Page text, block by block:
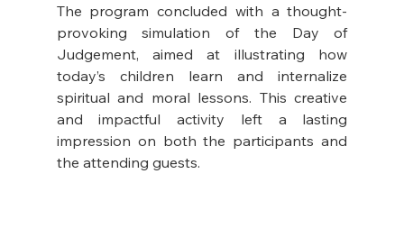
The program concluded with a thought-
provoking simulation of the Day of
Judgement, aimed at illustrating how
today’s children learn and internalize
spiritual and moral lessons. This creative
and impactful activity left a lasting
impression on both the participants and
the attending guests.